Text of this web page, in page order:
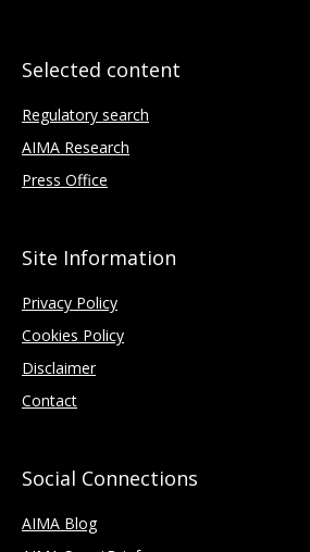
Selected content
Regulatory search
AIMA Research
Press Office
Site Information
Privacy Policy
Cookies Policy
Disclaimer
Contact
Social Connections
AIMA Blog